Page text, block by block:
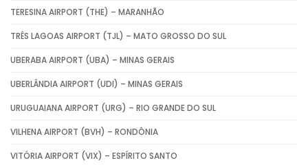
TERESINA AIRPORT (THE) – MARANHÃO
TRÊS LAGOAS AIRPORT (TJL) – MATO GROSSO DO SUL
UBERABA AIRPORT (UBA) – MINAS GERAIS
UBERLÂNDIA AIRPORT (UDI) – MINAS GERAIS
URUGUAIANA AIRPORT (URG) – RIO GRANDE DO SUL
VILHENA AIRPORT (BVH) – RONDÔNIA
VITÓRIA AIRPORT (VIX) – ESPÍRITO SANTO